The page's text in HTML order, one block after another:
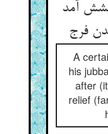
آمد
A
his
after
relief